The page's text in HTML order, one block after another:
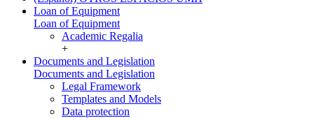
Loan of Equipment
Loan of Equipment
Academic Regalia
+
Documents and Legislation
Documents and Legislation
Legal Framework
Templates and Models
Data protection